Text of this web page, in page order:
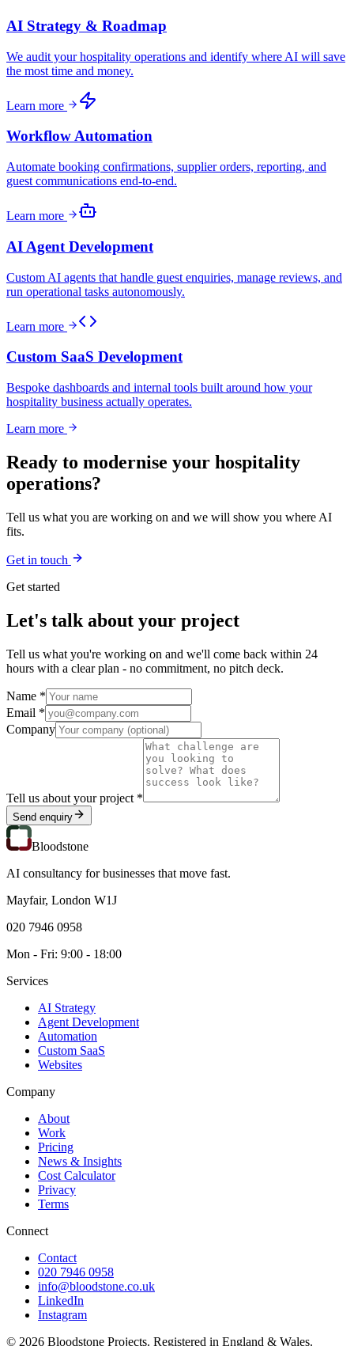
AI Strategy & Roadmap
We audit your hospitality operations and identify where AI will save
the most time and money.
Learn more
Workflow Automation
Automate booking confirmations, supplier orders, reporting, and
guest communications end-to-end.
Learn more
AI Agent Development
Custom AI agents that handle guest enquiries, manage reviews, and
run operational tasks autonomously.
Learn more
Custom SaaS Development
Bespoke dashboards and internal tools built around how your
hospitality business actually operates.
Learn more
Ready to modernise your hospitality
operations?
Tell us what you are working on and we will show you where AI
fits.
Get in touch
Get started
Let's talk about your project
Tell us what you're working on and we'll come back within 24
hours with a clear plan - no commitment, no pitch deck.
Name *
Email *
Company
Tell us about your project *
Send enquiry
Bloodstone
AI consultancy for businesses that move fast.
Mayfair, London W1J
020 7946 0958
Mon - Fri: 9:00 - 18:00
Services
AI Strategy
Agent Development
Automation
Custom SaaS
Websites
Company
About
Work
Pricing
News & Insights
Cost Calculator
Privacy
Terms
Connect
Contact
020 7946 0958
info@bloodstone.co.uk
LinkedIn
Instagram
© 2026 Bloodstone Projects. Registered in England & Wales.